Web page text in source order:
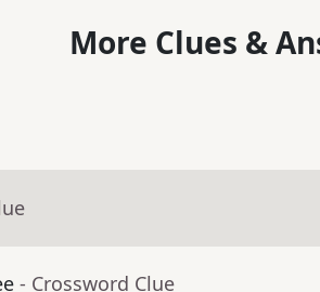
More Clues &
- Crossword Clue